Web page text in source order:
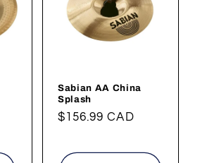
Sabian AA China
Splash
Regular
$156.99 CAD